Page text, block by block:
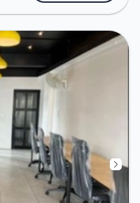
Room,
to ensure a
– perfect